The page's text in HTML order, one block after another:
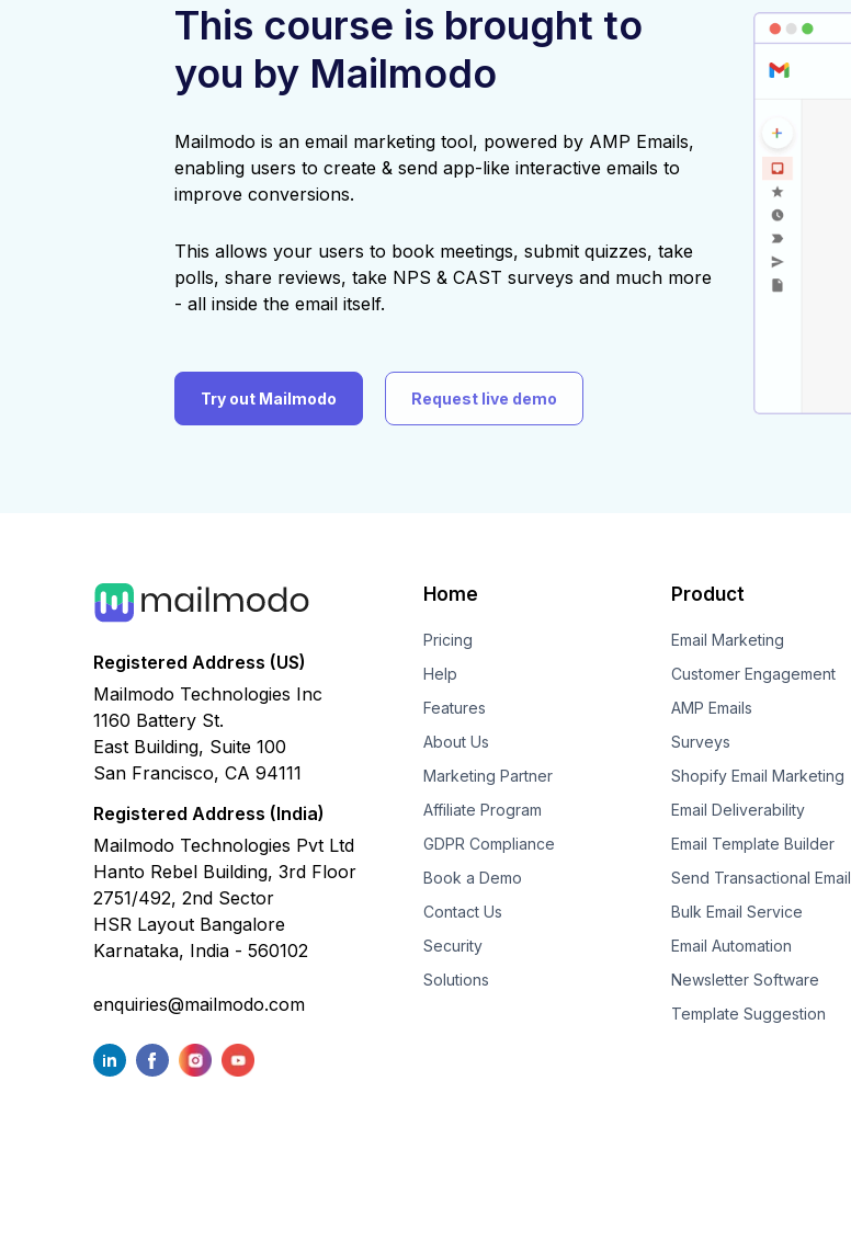
This course is brought to
you by Mailmodo
Mailmodo is an email marketing tool, powered by AMP Emails,
enabling users to create & send app-like interactive emails to
improve conversions.
This allows your users to book meetings, submit quizzes, take
polls, share reviews, take NPS & CAST surveys and much more
- all inside the email itself.
Try out Mailmodo Request live demo
Registered Address (US)
Mailmodo Technologies Inc
1160 Battery St.
East Building, Suite 100
San Francisco, CA 94111
Registered Address (India)
Mailmodo Technologies Pvt Ltd
Hanto Rebel Building, 3rd Floor
2751/492, 2nd Sector
HSR Layout Bangalore
Karnataka, India - 560102
enquiries@mailmodo.com
Home
Pricing
Help
Features
About Us
Marketing Partner
Affiliate Program
GDPR Compliance
Book a Demo
Contact Us
Security
Solutions
Product
Email Marketing
Customer Engagement
AMP Emails
Surveys
Shopify Email Marketing
Email Deliverability
Email Template Builder
Send Transactional Email
Bulk Email Service
Email Automation
Newsletter Software
Template Suggestion